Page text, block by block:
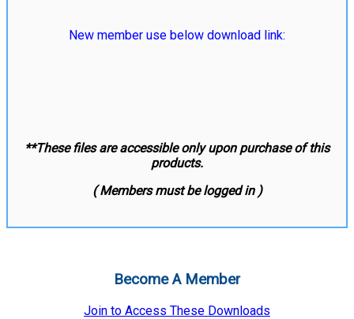
New member use below download link:
**These files are accessible only upon purchase of this
products.
( Members must be logged in )
Become A Member
Join to Access These Downloads